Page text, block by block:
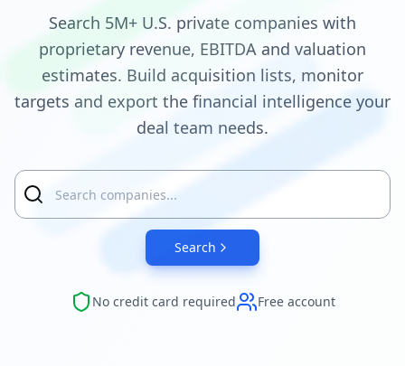
Search 5M+ U.S. private companies with
proprietary revenue, EBITDA and valuation
estimates. Build acquisition lists, monitor
targets and export the financial intelligence your
deal team needs.
Search
No credit card required Free account